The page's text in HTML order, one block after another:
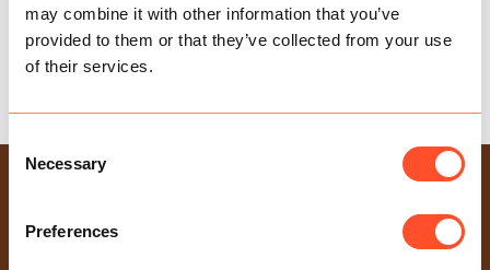
may combine it with other information that you’ve
provided to them or that they’ve collected from your use
of their services.
Consent
Selection
Necessary
Preferences
TAX ALLOWANCES 2024/25